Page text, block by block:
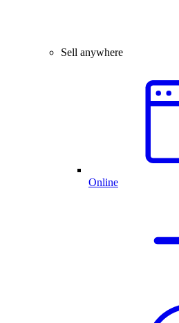
Sell anywhere
Online